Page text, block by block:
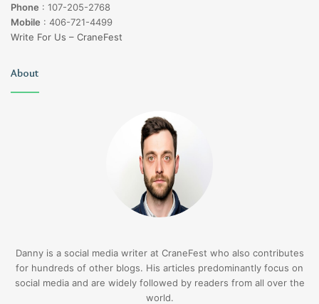
Phone : 107-205-2768
Mobile : 406-721-4499
Write For Us – CraneFest
About
Danny is a social media writer at CraneFest who also contributes
for hundreds of other blogs. His articles predominantly focus on
social media and are widely followed by readers from all over the
world.